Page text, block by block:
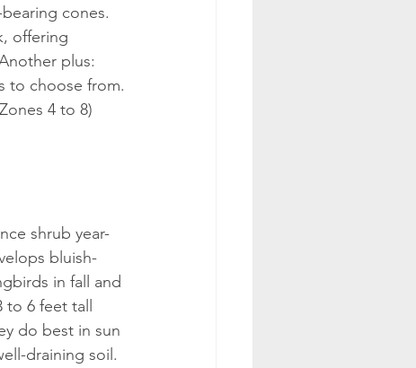
cones.
offering
plus:
to choose from.
4 to 8)
shrub year-
bluish-
in fall and
6 feet tall
do best in sun
draining soil.